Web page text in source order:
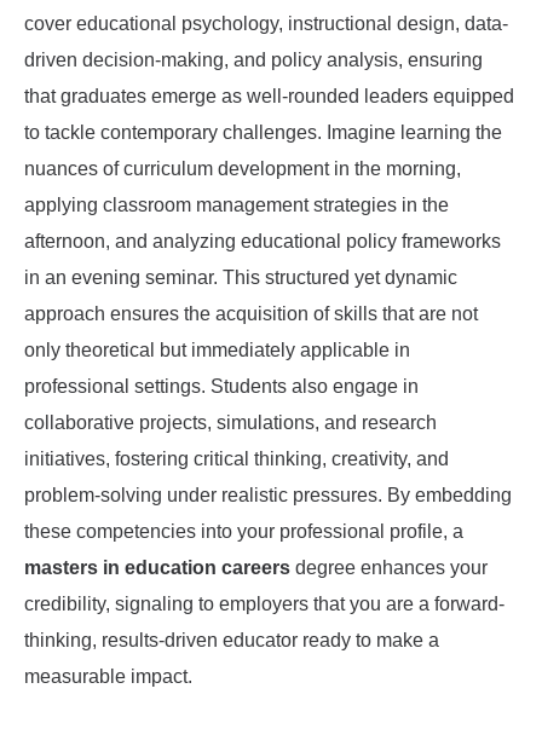
cover educational psychology, instructional design, data-
driven decision-making, and policy analysis, ensuring
that graduates emerge as well-rounded leaders equipped
to tackle contemporary challenges. Imagine learning the
nuances of curriculum development in the morning,
applying classroom management strategies in the
afternoon, and analyzing educational policy frameworks
in an evening seminar. This structured yet dynamic
approach ensures the acquisition of skills that are not
only theoretical but immediately applicable in
professional settings. Students also engage in
collaborative projects, simulations, and research
initiatives, fostering critical thinking, creativity, and
problem-solving under realistic pressures. By embedding
these competencies into your professional profile, a
masters in education careers degree enhances your
credibility, signaling to employers that you are a forward-
thinking, results-driven educator ready to make a
measurable impact.